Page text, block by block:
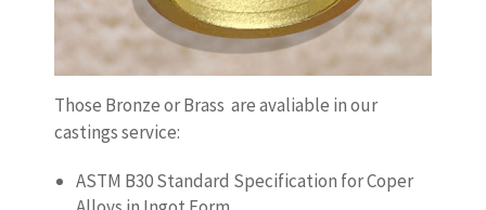
Those Bronze or Brass are avaliable in our
castings service:
ASTM B30 Standard Specification for Coper